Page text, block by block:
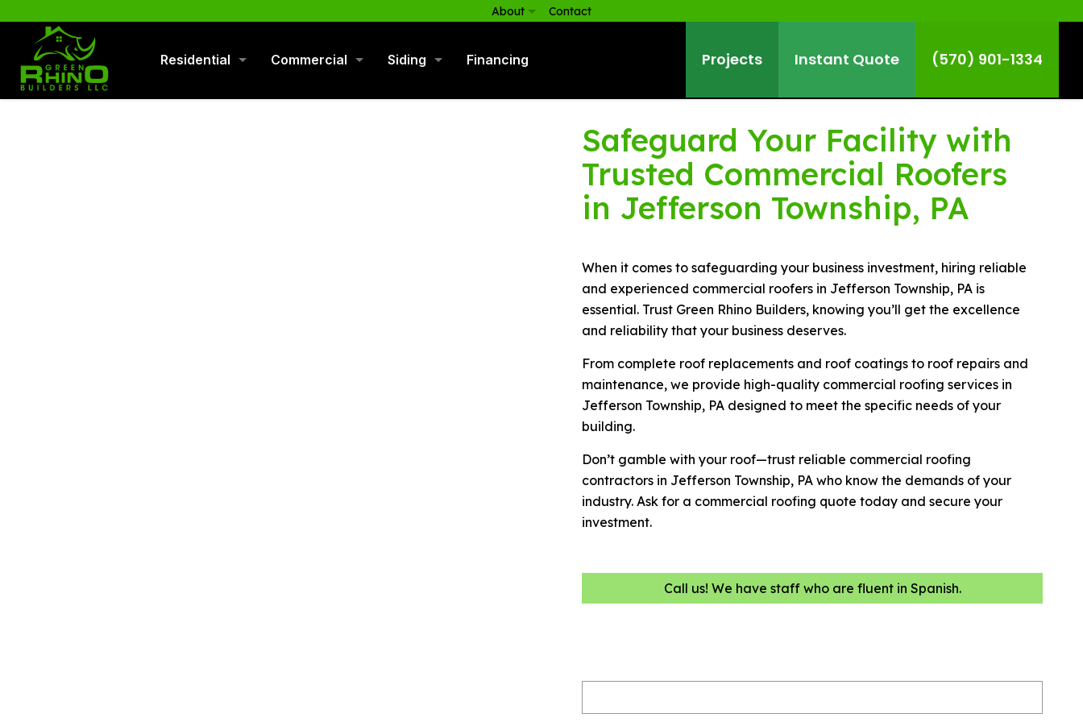
About Contact
Residential Commercial Siding Financing Projects Instant Quote (570) 901-1334
Safeguard Your Facility with
Trusted Commercial Roofers
in Jefferson Township, PA
When it comes to safeguarding your business investment, hiring reliable
and experienced commercial roofers in Jefferson Township, PA is
essential. Trust Green Rhino Builders, knowing you’ll get the excellence
and reliability that your business deserves.
From complete roof replacements and roof coatings to roof repairs and
maintenance, we provide high-quality commercial roofing services in
Jefferson Township, PA designed to meet the specific needs of your
building.
Don’t gamble with your roof—trust reliable commercial roofing
contractors in Jefferson Township, PA who know the demands of your
industry. Ask for a commercial roofing quote today and secure your
investment.
Call us! We have staff who are fluent in Spanish.